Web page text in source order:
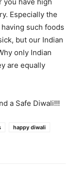
Especially the
such foods
but our Indian
only Indian
are equally
a Safe Diwali!!!
happy diwali